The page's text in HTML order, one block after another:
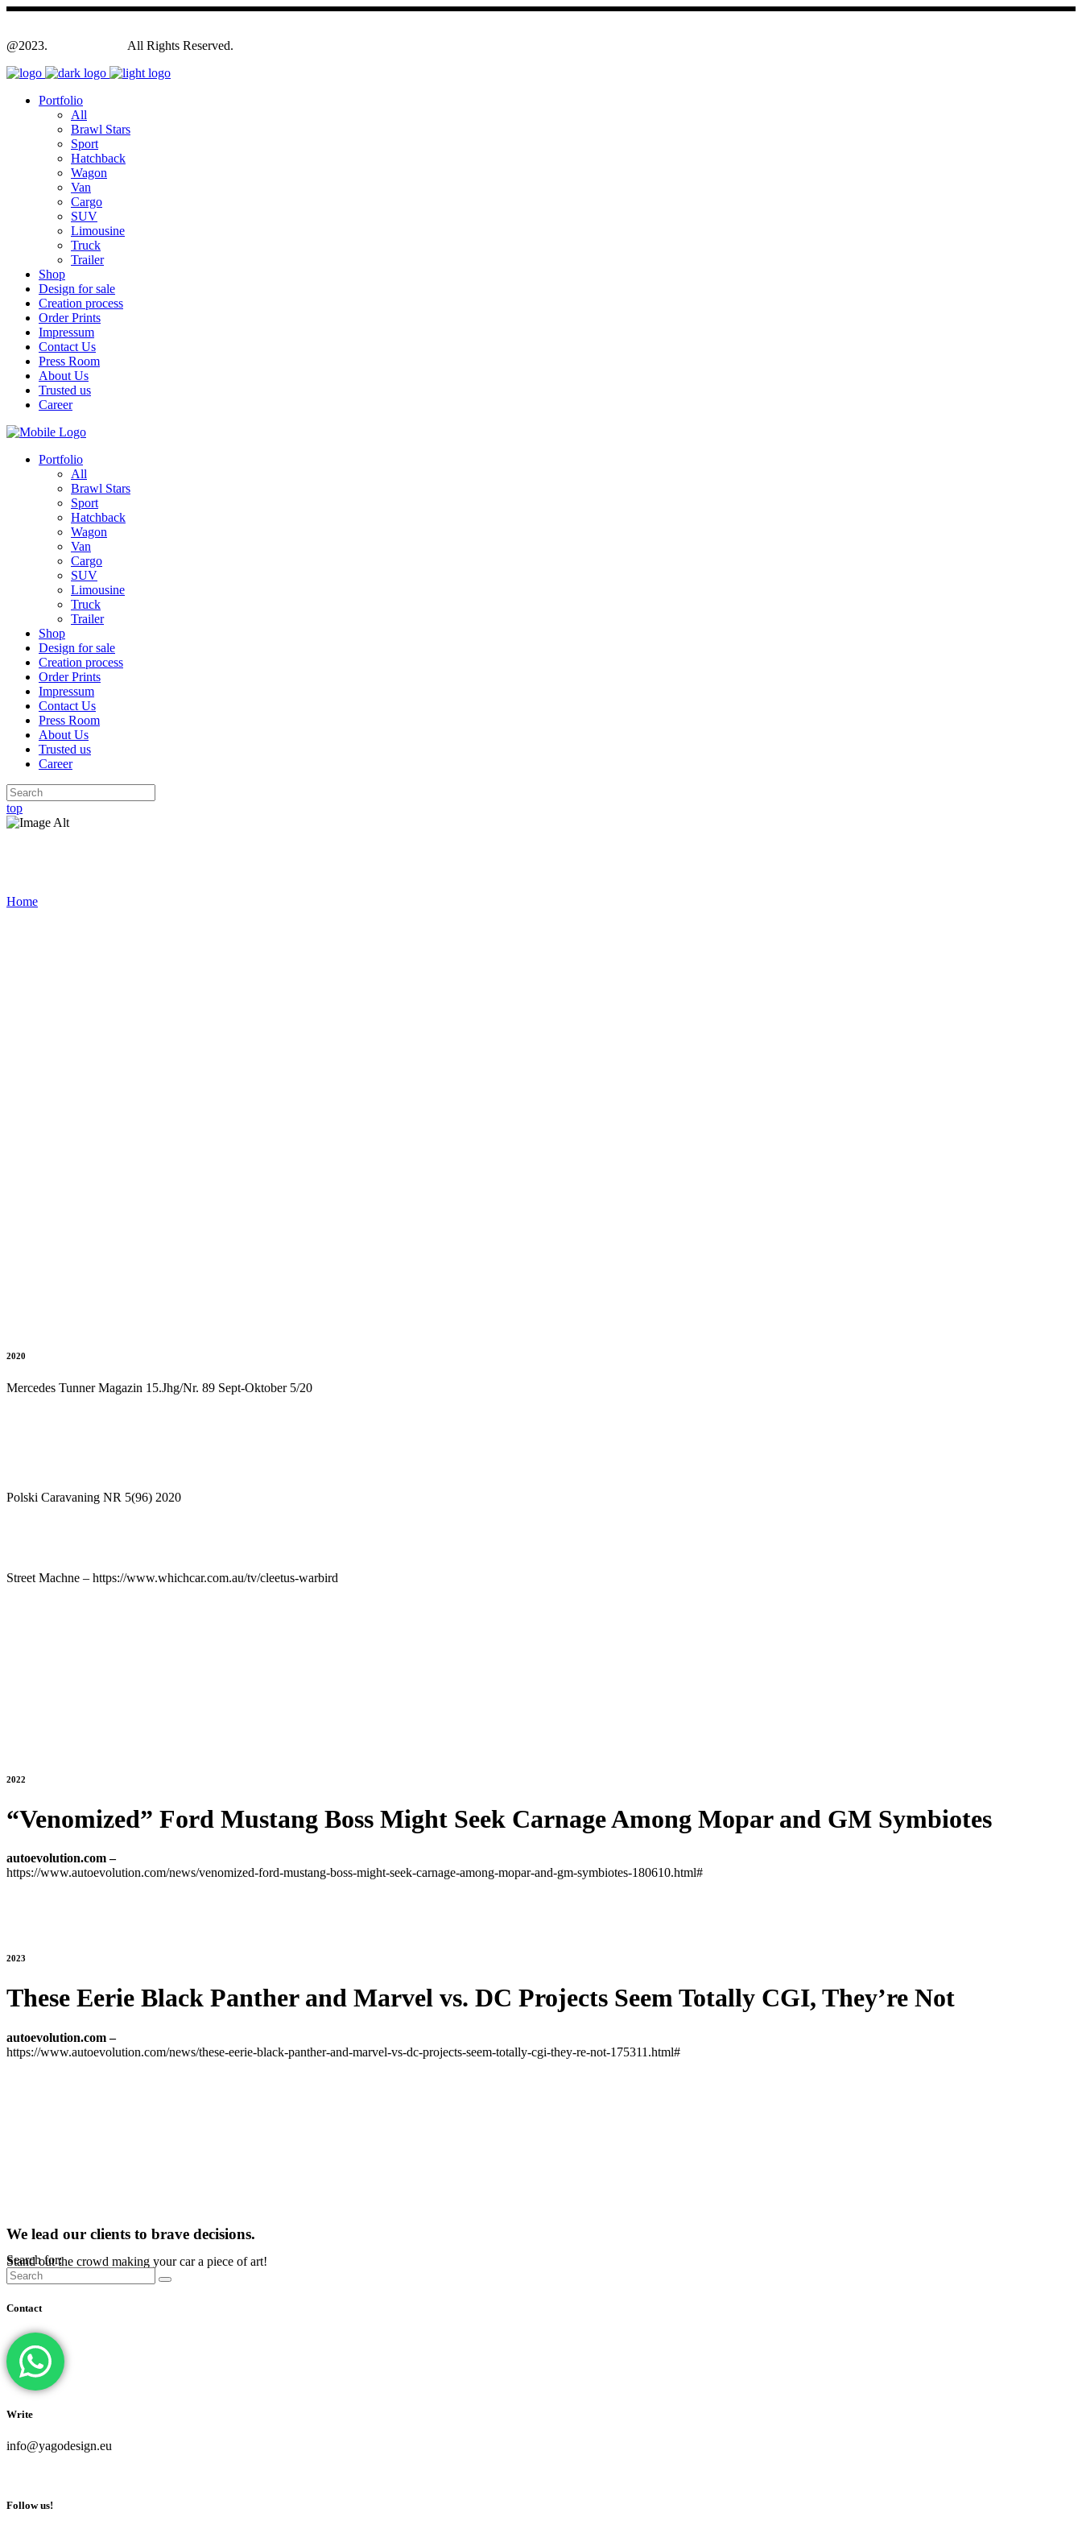
@2023. All Rights Reserved.
Portfolio
All
Brawl Stars
Sport
Hatchback
Wagon
Van
Cargo
SUV
Limousine
Truck
Trailer
Shop
Design for sale
Creation process
Order Prints
Impressum
Contact Us
Press Room
About Us
Trusted us
Career
Portfolio
All
Brawl Stars
Sport
Hatchback
Wagon
Van
Cargo
SUV
Limousine
Truck
Trailer
Shop
Design for sale
Creation process
Order Prints
Impressum
Contact Us
Press Room
About Us
Trusted us
Career
top
Home
2020
Mercedes Tunner Magazin 15.Jhg/Nr. 89 Sept-Oktober 5/20
Polski Caravaning NR 5(96) 2020
Street Machne – https://www.whichcar.com.au/tv/cleetus-warbird
2022
“Venomized” Ford Mustang Boss Might Seek Carnage Among Mopar and GM Symbiotes
autoevolution.com –
https://www.autoevolution.com/news/venomized-ford-mustang-boss-might-seek-carnage-among-mopar-and-gm-symbiotes-180610.html#
2023
These Eerie Black Panther and Marvel vs. DC Projects Seem Totally CGI, They’re Not
autoevolution.com –
https://www.autoevolution.com/news/these-eerie-black-panther-and-marvel-vs-dc-projects-seem-totally-cgi-they-re-not-175311.html#
We lead our clients to brave decisions.
Stand out the crowd making your car a piece of art!
Search for:
Contact
Write
info@yagodesign.eu
Follow us!